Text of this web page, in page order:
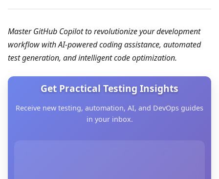
Master GitHub Copilot to revolutionize your development
workflow with AI-powered coding assistance, automated
test generation, and intelligent code optimization.
Get Practical Testing Insights
Receive new testing, automation, AI, and DevOps guides
in your inbox.